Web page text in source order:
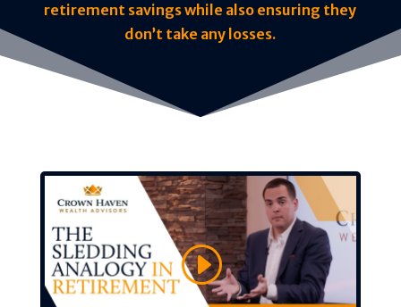
retirement savings while also ensuring they
don’t take any losses.